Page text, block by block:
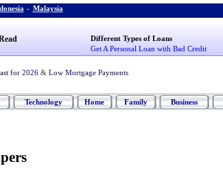
- Malaysia
Different Types of Loans
Get A Personal Loan with Bad Credit
for 2026 & Low Mortgage Payments
Technology Home Family Business